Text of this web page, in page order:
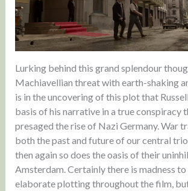
Lurking behind this grand splendour
Machiavellian threat with earth-shaking
is in the uncovering of this plot that
basis of his narrative in a true conspiracy
presaged the rise of Nazi Germany. War
both the past and future of our central
then again so does the oasis of their
Amsterdam. Certainly there is madness to
elaborate plotting throughout the film,